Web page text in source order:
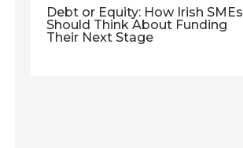
Debt or Equity: How Irish SMEs
Should Think About Funding
Their Next Stage